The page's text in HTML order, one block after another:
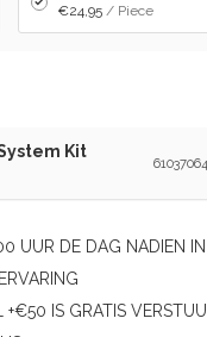
€24,95 / Piece
Kit
UUR DE DAG NADIEN
IS GRATIS